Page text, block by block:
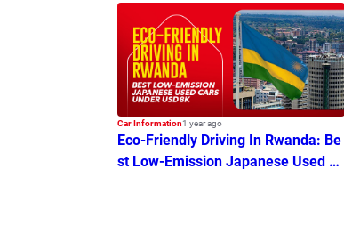
Car Information1 year ago
Eco-Friendly Driving In Rwanda: Be
st Low-Emission Japanese Used C